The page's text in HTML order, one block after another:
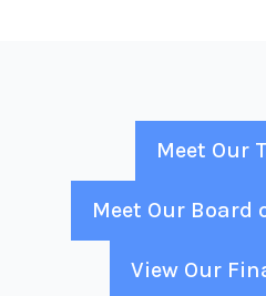
Meet Our
Meet Our Board
View Our